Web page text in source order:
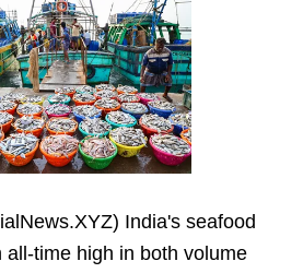
India's seafood
all-time high in both volume